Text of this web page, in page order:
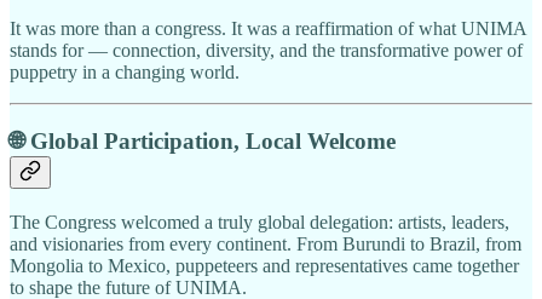
It was more than a congress. It was a reaffirmation of what UNIMA
stands for — connection, diversity, and the transformative power of
puppetry in a changing world.
🌐 Global Participation, Local Welcome
The Congress welcomed a truly global delegation: artists, leaders,
and visionaries from every continent. From Burundi to Brazil, from
Mongolia to Mexico, puppeteers and representatives came together
to shape the future of UNIMA.